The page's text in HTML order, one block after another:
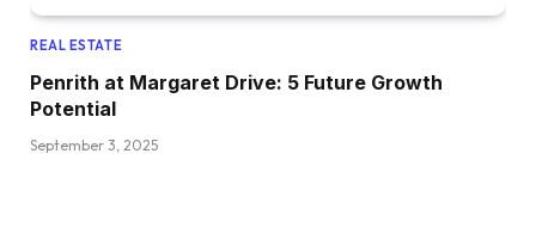
REAL ESTATE
Penrith at Margaret Drive: 5 Future Growth
Potential
September 3, 2025